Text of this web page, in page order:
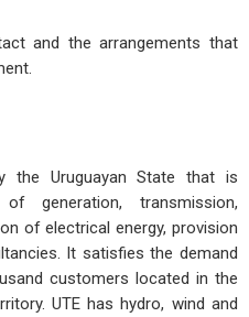
and the arrangements that
the Uruguayan State that is
generation, transmission,
of electrical energy, provision
It satisfies the demand
customers located in the
UTE has hydro, wind and